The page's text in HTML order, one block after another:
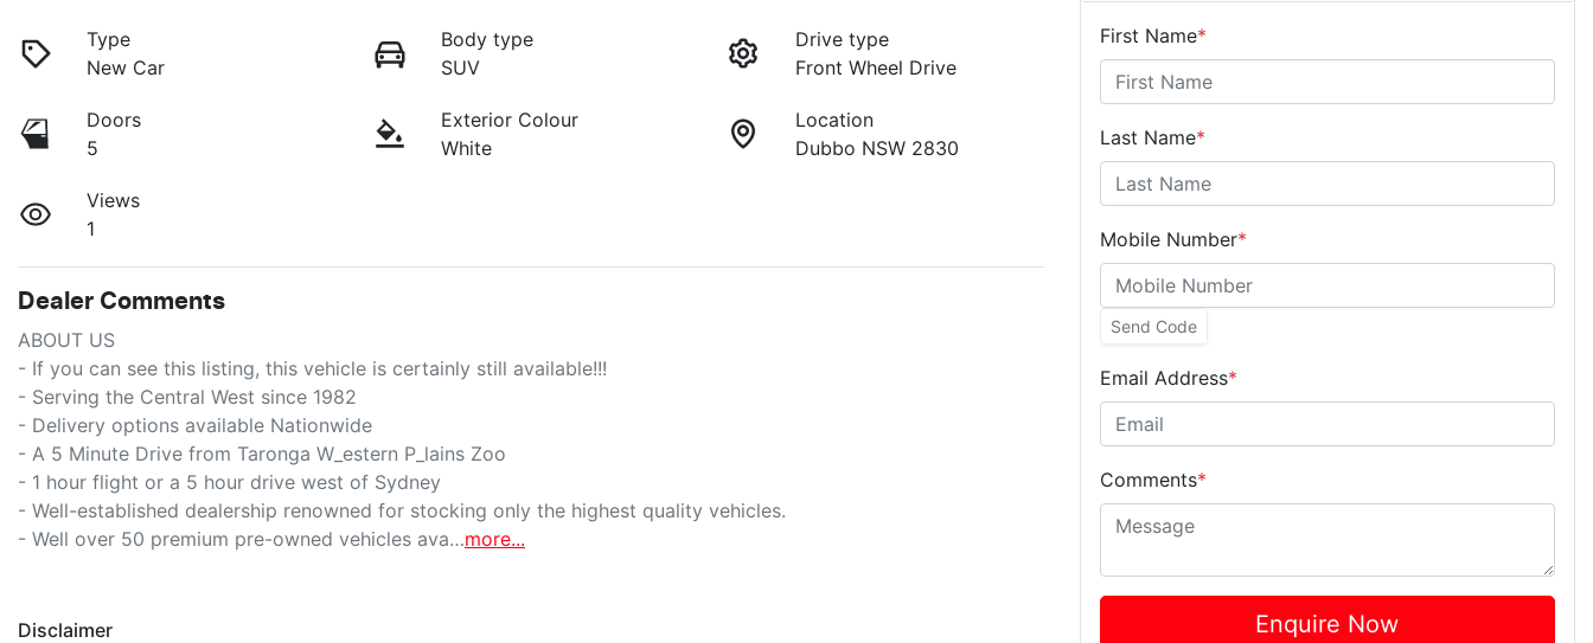
Type
New Car
Body type
SUV
Drive type
Front Wheel Drive
Doors
5
Exterior Colour
White
Location
Dubbo NSW 2830
Views
1
Dealer Comments
ABOUT US
- If you can see this listing, this vehicle is certainly still available!!!
- Serving the Central West since 1982
- Delivery options available Nationwide
- A 5 Minute Drive from Taronga W_estern P_lains Zoo
- 1 hour flight or a 5 hour drive west of Sydney
- Well-established dealership renowned for stocking only the highest quality vehicles.
- Well over 50 premium pre-owned vehicles ava…more...
Disclaimer
First Name*
Last Name*
Mobile Number*
Send Code
Email Address*
Comments*
Enquire Now